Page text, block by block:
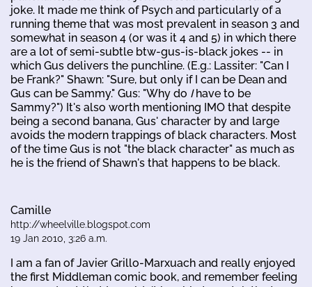
joke. It made me think of Psych and particularly of a
running theme that was most prevalent in season 3 and
somewhat in season 4 (or was it 4 and 5) in which there
are a lot of semi-subtle btw-gus-is-black jokes -- in
which Gus delivers the punchline. (E.g.: Lassiter: "Can I
be Frank?" Shawn: "Sure, but only if I can be Dean and
Gus can be Sammy." Gus: "Why do Ihave to be
Sammy?") It's also worth mentioning IMO that despite
being a second banana, Gus' character by and large
avoids the modern trappings of black characters. Most
of the time Gus is not "the black character" as much as
he is the friend of Shawn's that happens to be black.
Camille
http://wheelville.blogspot.com
19 Jan 2010, 3:26 a.m.
I am a fan of Javier Grillo-Marxuach and really enjoyed
the first Middleman comic book, and remember feeling